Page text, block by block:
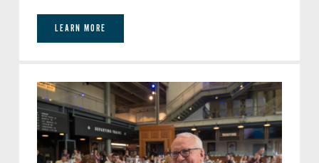
LEARN MORE